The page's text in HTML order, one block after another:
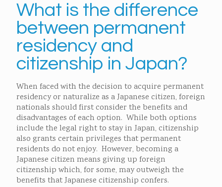
What is the difference
between permanent
residency and
citizenship in Japan?
When faced with the decision to acquire permanent
residency or naturalize as a Japanese citizen, foreign
nationals should first consider the benefits and
disadvantages of each option. While both options
include the legal right to stay in Japan, citizenship
also grants certain privileges that permanent
residents do not enjoy. However, becoming a
Japanese citizen means giving up foreign
citizenship which, for some, may outweigh the
benefits that Japanese citizenship confers.